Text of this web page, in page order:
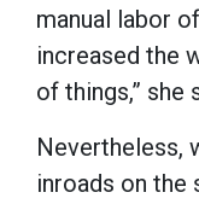
manual labor
increased the
of things,” she
Nevertheless,
inroads on the